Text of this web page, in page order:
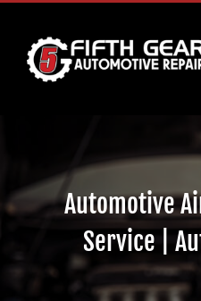
content
Automotive
Service |